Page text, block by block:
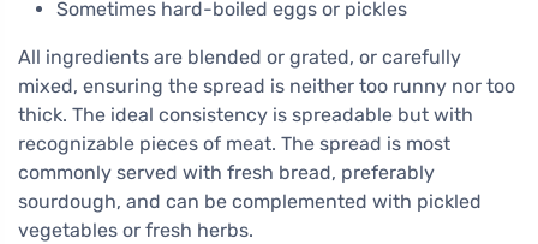
Sometimes hard-boiled eggs or pickles
All ingredients are blended or grated, or carefully
mixed, ensuring the spread is neither too runny nor too
thick. The ideal consistency is spreadable but with
recognizable pieces of meat. The spread is most
commonly served with fresh bread, preferably
sourdough, and can be complemented with pickled
vegetables or fresh herbs.